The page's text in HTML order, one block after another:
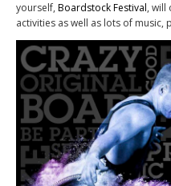
yourself, Boardstock Festival, will
activities as well as lots of music,